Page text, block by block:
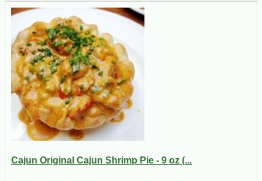
Cajun Original Cajun Shrimp Pie - 9 oz (...